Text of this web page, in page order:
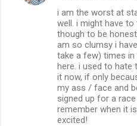
i am the worst at
well. i might have
though to be
am so clumsy i
take a few) times
here. i used to hate
it now, if only
my ass / face and
signed up for a
remember when it
excited!